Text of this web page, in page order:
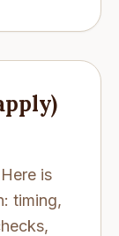
is
timing,